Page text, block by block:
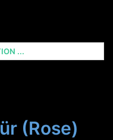
...
(Rose)